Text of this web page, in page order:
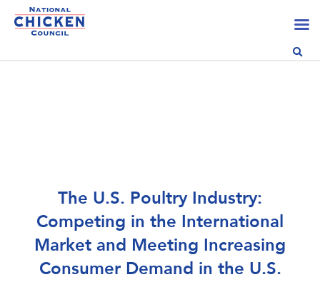
The U.S. Poultry Industry:
Competing in the International
Market and Meeting Increasing
Consumer Demand in the U.S.